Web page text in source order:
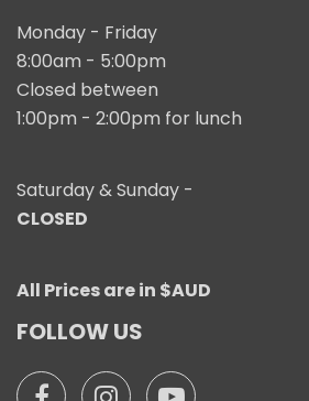
Monday - Friday
8:00am - 5:00pm
Closed between
1:00pm - 2:00pm for lunch
Saturday & Sunday -
CLOSED
All Prices are in $AUD
FOLLOW US